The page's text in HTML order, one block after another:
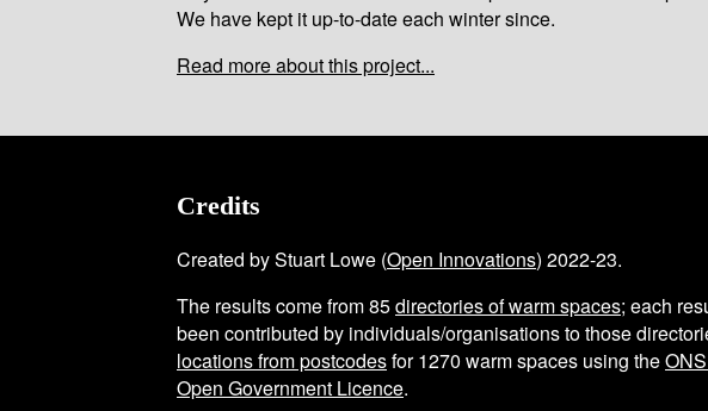
We have kept it up-to-date each winter since.
Read more about this project...
Credits
Created by Stuart Lowe (Open Innovations) 2022-23.
The results come from85directories of warm spaces; each
been contributed by individuals/organisations to those
locations from postcodesfor1270 warm spaces using the
Open Government Licence.